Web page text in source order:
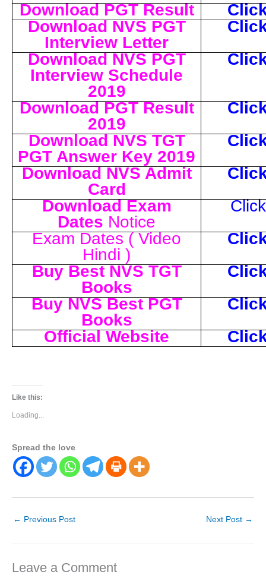
Download PGT Result
Download NVS PGT
Interview Letter
Download NVS PGT
Interview Schedule
2019
Download PGT Result
2019
Download NVS TGT
PGT Answer Key 2019
Download NVS Admit
Card
Download Exam
Dates Notice
Exam Dates ( Video
Hindi )
Buy Best NVS TGT
Books
Buy NVS Best PGT
Books
Official Website
Like this:
Loading...
Spread the love
← Previous Post Next Post →
Leave a Comment